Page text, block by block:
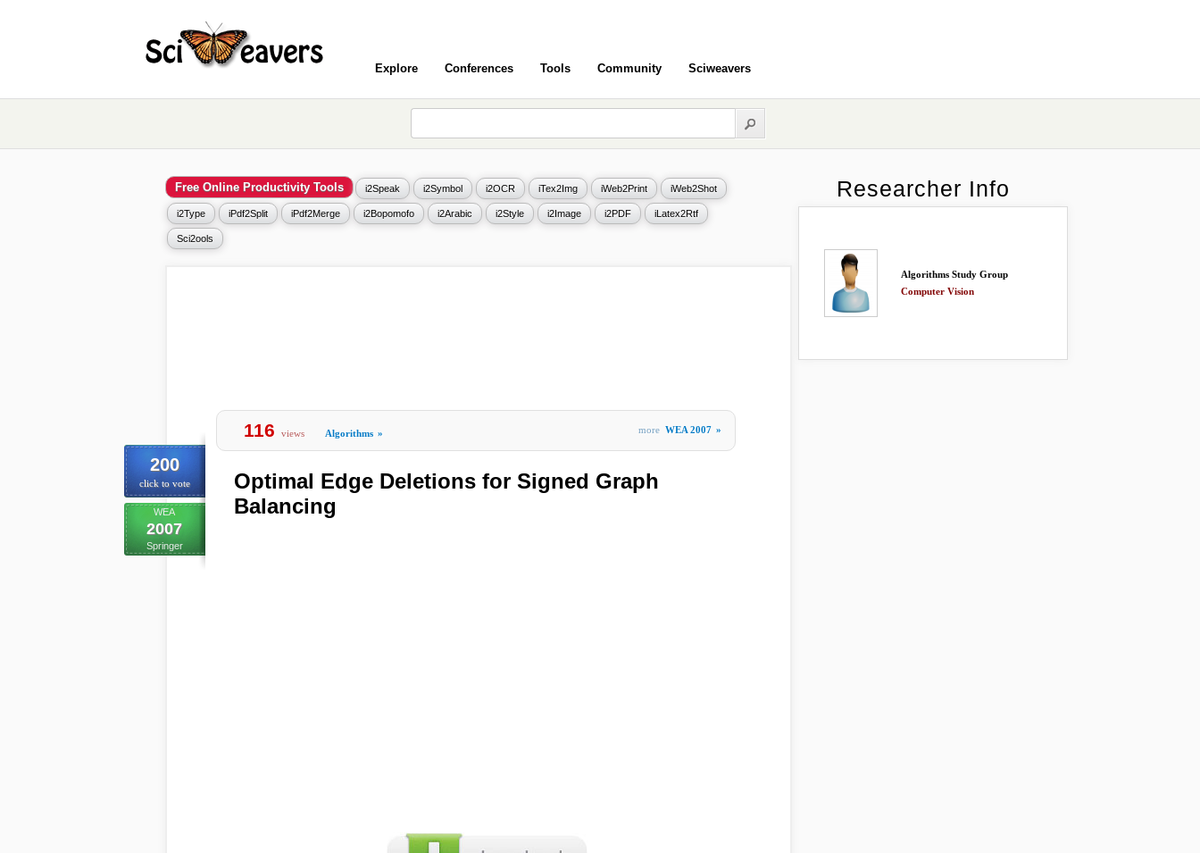
Explore Conferences Tools Community Sciweavers
Free Online Productivity Tools i2Speak i2Symbol i2OCR iTex2Img iWeb2Print iWeb2Shot
i2Type iPdf2Split iPdf2Merge i2Bopomofo i2Arabic i2Style i2Image i2PDF iLatex2Rtf
Sci2ools
200
click to vote
WEA
2007
Springer
116 views Algorithms » more WEA 2007 »
Optimal Edge Deletions for Signed Graph
Balancing
Researcher Info
Algorithms Study Group
Computer Vision